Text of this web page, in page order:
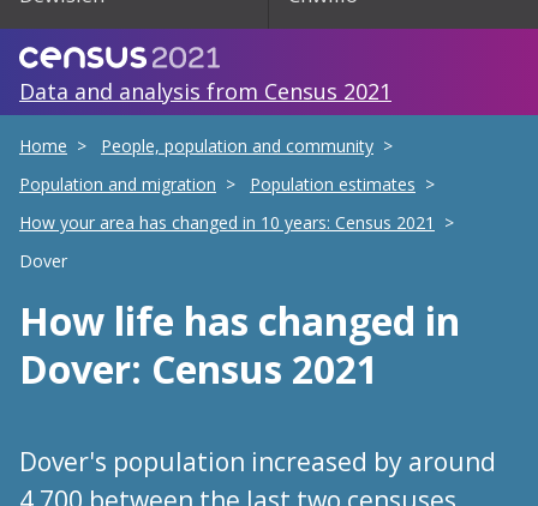
Data and analysis from Census 2021
Home
People, population and community
Population and migration
Population estimates
How your area has changed in 10 years: Census 2021
Dover
How life has changed in
Dover: Census 2021
Dover's population increased by around